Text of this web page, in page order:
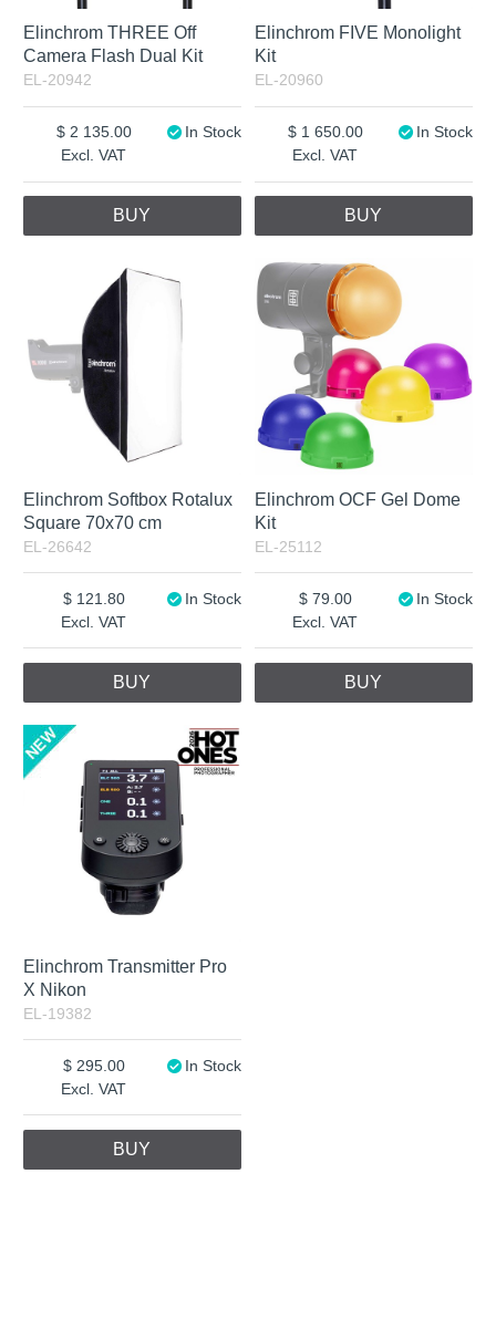
Elinchrom THREE Off
Camera Flash Dual Kit
EL-20942
Excl. VAT
2 135.00 In Stock
BUY
Elinchrom FIVE Monolight
Kit
EL-20960
Excl. VAT
1 650.00 In Stock
BUY
Elinchrom Softbox Rotalux
Square 70x70 cm
EL-26642
Excl. VAT
121.80 In Stock
BUY
Elinchrom OCF Gel Dome
Kit
EL-25112
Excl. VAT
79.00 In Stock
BUY
Elinchrom Transmitter Pro
X Nikon
EL-19382
Excl. VAT
295.00 In Stock
BUY